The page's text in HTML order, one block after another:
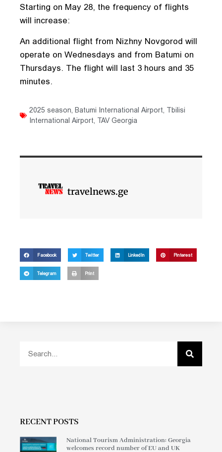
Starting on May 28, the frequency of flights
will increase:
An additional flight from Nizhny Novgorod will
operate on Wednesdays and from Batumi on
Thursdays. The flight will last 3 hours and 35
minutes.
2025 season Batumi International Airport Tbilisi
International Airport TAV Georgia
travelnews.ge
Facebook Twitter LinkedIn Pinterest
Telegram Print
RECENT POSTS
National Tourism Administration: Georgia
welcomes record number of EU and UK